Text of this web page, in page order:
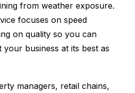
from weather exposure.
focuses on speed
on quality so you can
business at its best as
managers, retail chains,